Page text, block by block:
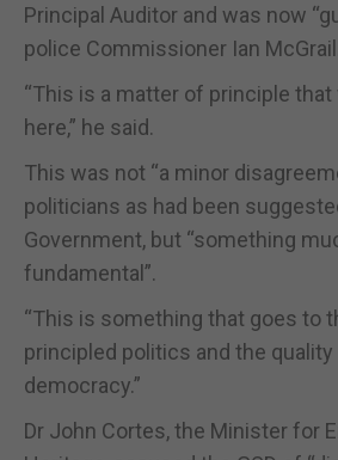
Principal Auditor and was now
police Commissioner Ian McGrail.
“This is a matter of principle that
here,” he said.
This was not “a minor
politicians as had been
Government, but “something
fundamental”.
“This is something that goes to
principled politics and the
democracy.”
Dr John Cortes, the Minister for